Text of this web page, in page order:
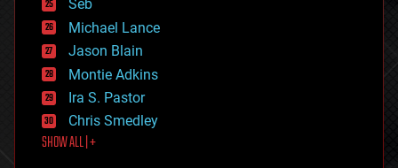
ethics
events
evolution
existential risks
exoskeleton
finance
first contact
food
Seb
Michael Lance
Jason Blain
Montie Adkins
Ira S. Pastor
Chris Smedley
SHOW ALL | +